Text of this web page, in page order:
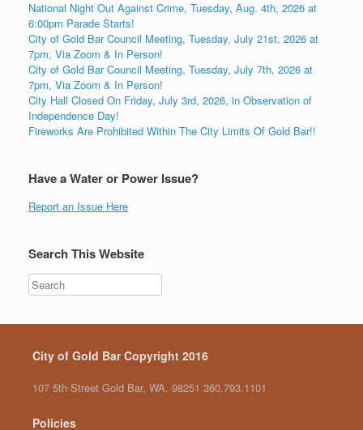
National Night Out Against Crime, Tuesday, Aug. 4th, 2026 at
6:00pm Parade Starts!
City of Gold Bar Council Meeting, Tuesday, July 21st, 2026 at
7pm, Via Zoom & In Person!
City of Gold Bar Council Meeting, Tuesday, July 7th, 2026 at
7pm, Via Zoom & In Person!
City Hall Closed On Friday, July 3rd, 2026, in Observation of
Independence Day!
Fireworks Are Prohibited Within The City Limits Of Gold Bar!!
Have a Water or Power Issue?
Report an Issue Here
Search This Website
City of Gold Bar Copyright 2016
107 5th Street Gold Bar, WA. 98251 360.793.1101
Policies